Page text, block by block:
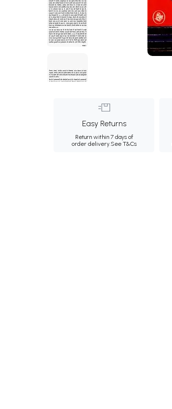
Easy Returns
Return within 7 days of
order delivery.See T&Cs